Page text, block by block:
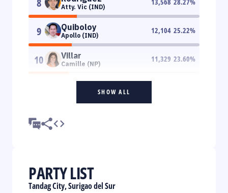
Atty. Vic (IND)
9 Quiboloy
Apollo (IND)
12,104 25.22%
10 Villar
Camille (NP)
11,329 23.60%
SHOW ALL
PARTY LIST
Tandag City, Surigao del Sur